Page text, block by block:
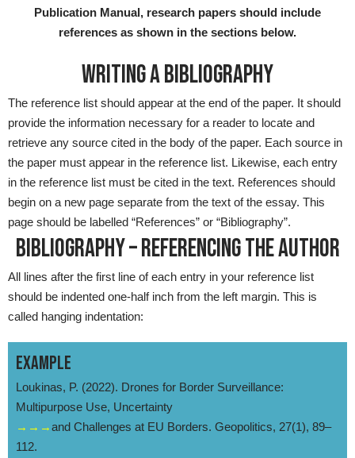
Publication Manual, research papers should include
references as shown in the sections below.
WRITING A BIBLIOGRAPHY
The reference list should appear at the end of the paper. It should
provide the information necessary for a reader to locate and
retrieve any source cited in the body of the paper. Each source in
the paper must appear in the reference list. Likewise, each entry
in the reference list must be cited in the text. References should
begin on a new page separate from the text of the essay. This
page should be labelled “References” or “Bibliography”.
BIBLIOGRAPHY – REFERENCING THE AUTHOR
All lines after the first line of each entry in your reference list
should be indented one-half inch from the left margin. This is
called hanging indentation:
EXAMPLE
Loukinas, P. (2022). Drones for Border Surveillance:
Multipurpose Use, Uncertainty
→→→and Challenges at EU Borders. Geopolitics, 27(1), 89–
112.